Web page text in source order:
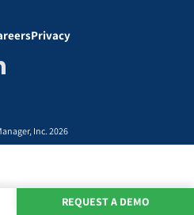
Privacy
Inc. 2026
REQUEST A DEMO